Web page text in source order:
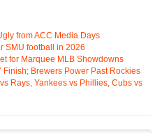
from ACC Media Days
SMU football in 2026
for Marquee MLB Showdowns
Brewers Power Past Rockies
Rays, Yankees vs Phillies, Cubs vs